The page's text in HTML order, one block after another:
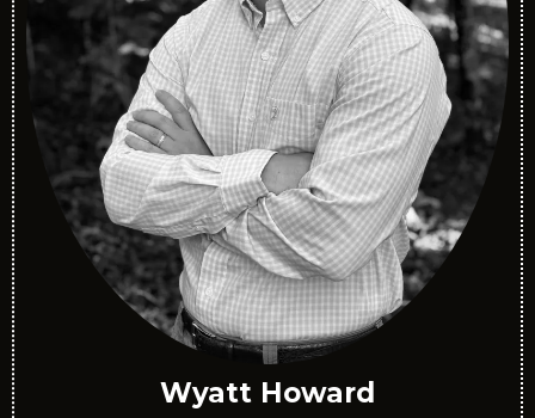
Wyatt Howard